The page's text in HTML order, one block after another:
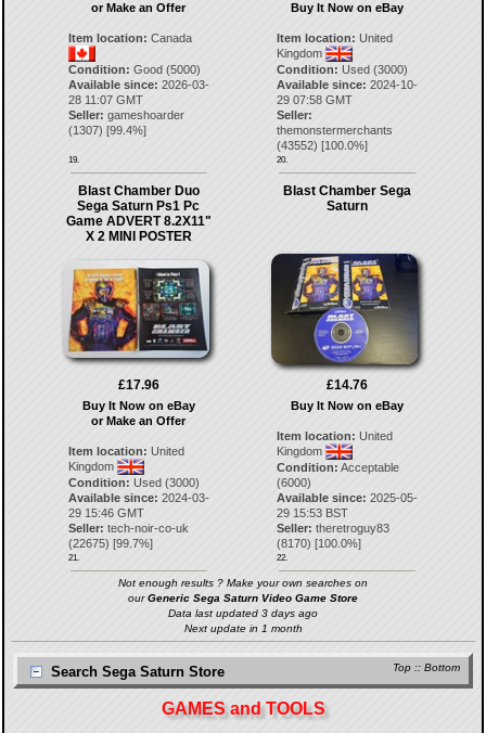
or Make an Offer
Item location: Canada
Condition: Good (5000)
Available since: 2026-03-
28 11:07 GMT
Seller: gameshoarder
(1307) [99.4%]
19.
Buy It Now on eBay
Item location: United
Kingdom
Condition: Used (3000)
Available since: 2024-10-
29 07:58 GMT
Seller:
themonstermerchants
(43552) [100.0%]
20.
Blast Chamber Duo
Sega Saturn Ps1 Pc
Game ADVERT 8.2X11"
X 2 MINI POSTER
£17.96
Buy It Now on eBay
or Make an Offer
Item location: United
Kingdom
Condition: Used (3000)
Available since: 2024-03-
29 15:46 GMT
Seller: tech-noir-co-uk
(22675) [99.7%]
21.
Blast Chamber Sega
Saturn
£14.76
Buy It Now on eBay
Item location: United
Kingdom
Condition: Acceptable
(6000)
Available since: 2025-05-
29 15:53 BST
Seller: theretroguy83
(8170) [100.0%]
22.
Not enough results ? Make your own searches on
ourGeneric Sega Saturn Video Game Store
Data last updated 3 days ago
Next update in 1 month
Top :: Bottom
Search Sega Saturn Store
GAMES and TOOLS